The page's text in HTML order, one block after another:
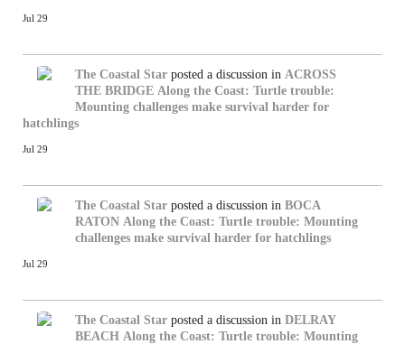
Jul 29
The Coastal Star posted a discussion in ACROSS
THE BRIDGE Along the Coast: Turtle trouble:
Mounting challenges make survival harder for
hatchlings
Jul 29
The Coastal Star posted a discussion in BOCA
RATON Along the Coast: Turtle trouble: Mounting
challenges make survival harder for hatchlings
Jul 29
The Coastal Star posted a discussion in DELRAY
BEACH Along the Coast: Turtle trouble: Mounting